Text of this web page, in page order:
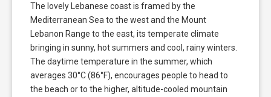
The lovely Lebanese coast is framed by the
Mediterranean Sea to the west and the Mount
Lebanon Range to the east, its temperate climate
bringing in sunny, hot summers and cool, rainy winters.
The daytime temperature in the summer, which
averages 30°C (86°F), encourages people to head to
the beach or to the higher, altitude-cooled mountain